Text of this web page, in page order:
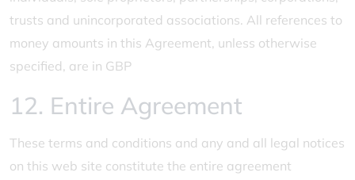
trusts and unincorporated associations. All references to
money amounts in this Agreement, unless otherwise
specified, are in GBP
12. Entire Agreement
These terms and conditions and any and all legal notices
on this web site constitute the entire agreement